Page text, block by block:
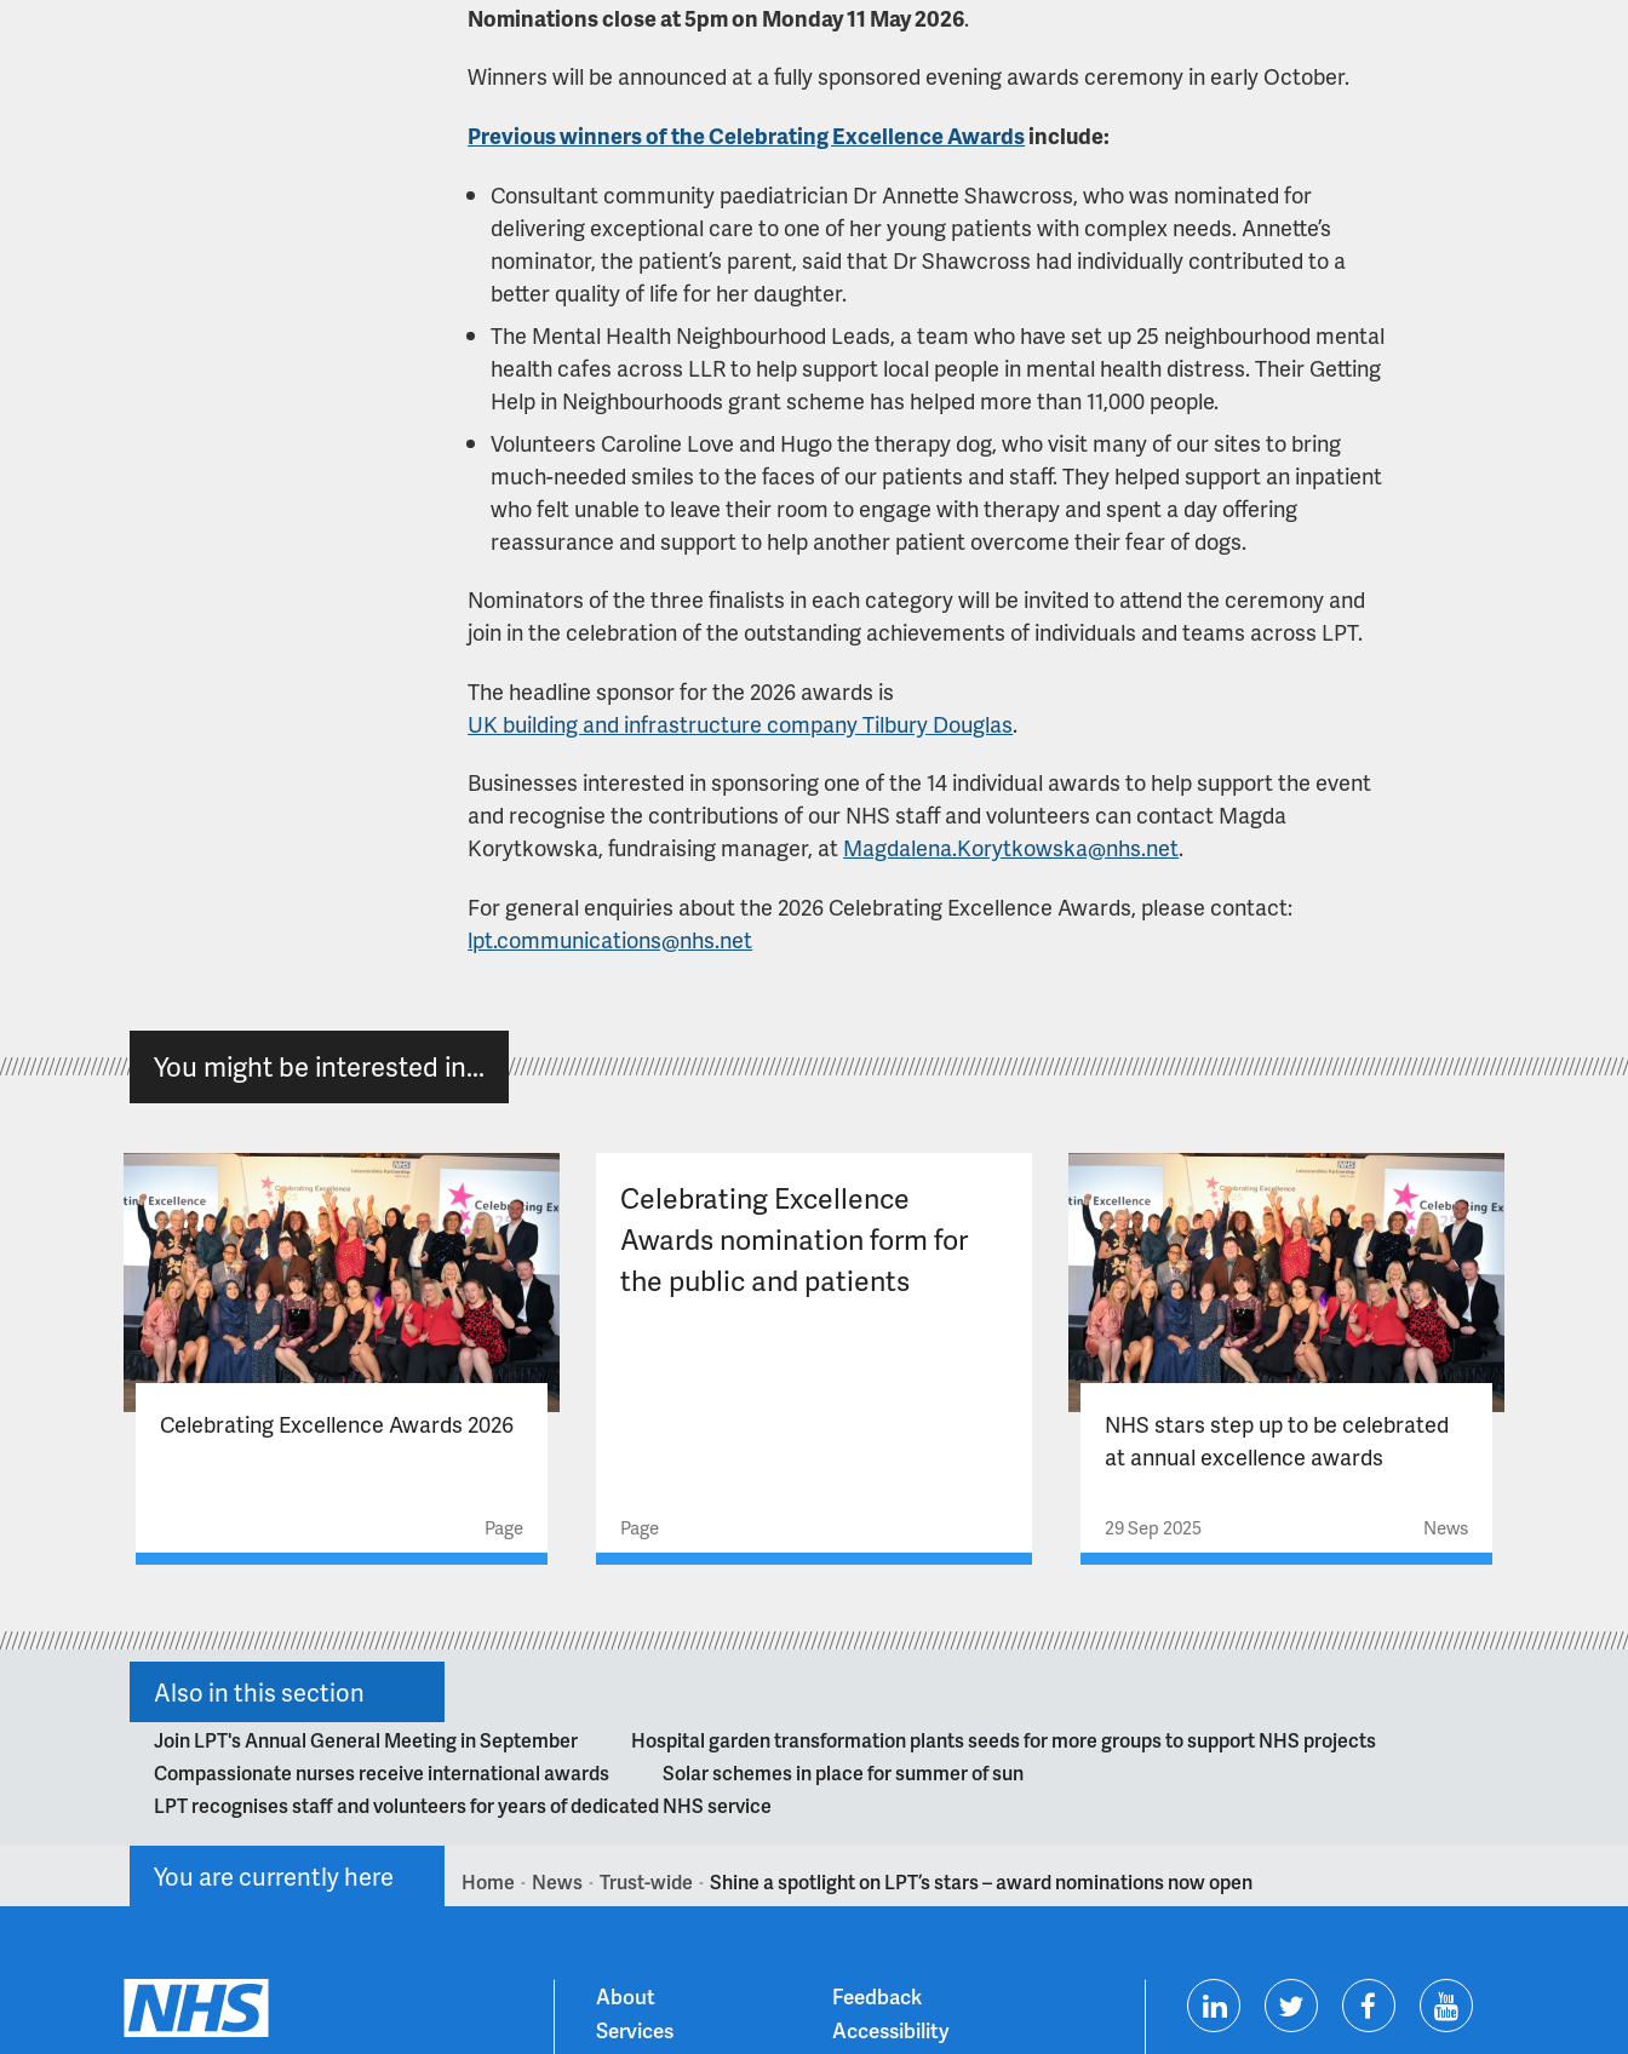
Nominations close at 5pm on Monday 11 May 2026.
Winners will be announced at a fully sponsored evening awards ceremony in early October.
Previous winners of the Celebrating Excellence Awardsinclude:
Consultant community paediatrician Dr Annette Shawcross, who was nominated for
delivering exceptional care to one of her young patients with complex needs. Annette’s
nominator, the patient’s parent, said that Dr Shawcross had individually contributed to a
better quality of life for her daughter.
The Mental Health Neighbourhood Leads, a team who have set up 25 neighbourhood mental
health cafes across LLR to help support local people in mental health distress. Their Getting
Help in Neighbourhoods grant scheme has helped more than 11,000 people.
Volunteers Caroline Love and Hugo the therapy dog, who visit many of our sites to bring
much-needed smiles to the faces of our patients and staff. They helped support an inpatient
who felt unable to leave their room to engage with therapy and spent a day offering
reassurance and support to help another patient overcome their fear of dogs.
Nominators of the three finalists in each category will be invited to attend the ceremony and
join in the celebration of the outstanding achievements of individuals and teams across LPT.
The headline sponsor for the 2026 awards is
UK building and infrastructure company Tilbury Douglas.
Businesses interested in sponsoring one of the 14 individual awards to help support the event
and recognise the contributions of our NHS staff and volunteers can contact Magda
Korytkowska, fundraising manager, at Magdalena.Korytkowska@nhs.net.
For general enquiries about the 2026 Celebrating Excellence Awards, please contact:
lpt.communications@nhs.net
You might be interested in...
Celebrating Excellence Awards 2026
Page
Celebrating Excellence
Awards nomination form for
the public and patients
Page
NHS stars step up to be celebrated
at annual excellence awards
29 Sep 2025 News
Also in this section
Join LPT's Annual General Meeting in September
Hospital garden transformation plants seeds for more groups to support NHS projects
Compassionate nurses receive international awards
Solar schemes in place for summer of sun
LPT recognises staff and volunteers for years of dedicated NHS service
You are currently here Home > News > Trust-wide > Shine a spotlight on LPT’s stars – award nominations now open
About
Services
Feedback
Accessibility
T
Y